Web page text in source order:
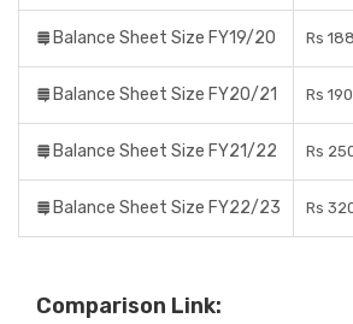
Balance Sheet Size FY19/20 Rs
Balance Sheet Size FY20/21 Rs
Balance Sheet Size FY21/22 Rs
Balance Sheet Size FY22/23 Rs
Comparison Link: